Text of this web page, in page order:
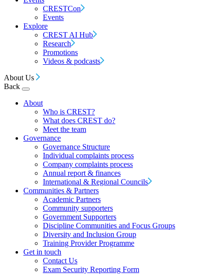
CRESTCon
Events
Explore
CREST AI Hub
Research
Promotions
Videos & podcasts
About Us
Back
About
Who is CREST?
What does CREST do?
Meet the team
Governance
Governance Structure
Individual complaints process
Company complaints process
Annual report & finances
International & Regional Councils
Communities & Partners
Academic Partners
Community supporters
Government Supporters
Discipline Communities and Focus Groups
Diversity and Inclusion Group
Training Provider Programme
Get in touch
Contact Us
Exam Security Reporting Form